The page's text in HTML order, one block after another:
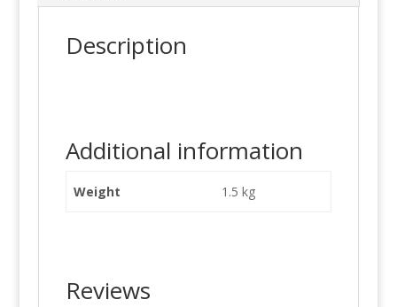
Description
Additional information
Weight 1.5 kg
Reviews